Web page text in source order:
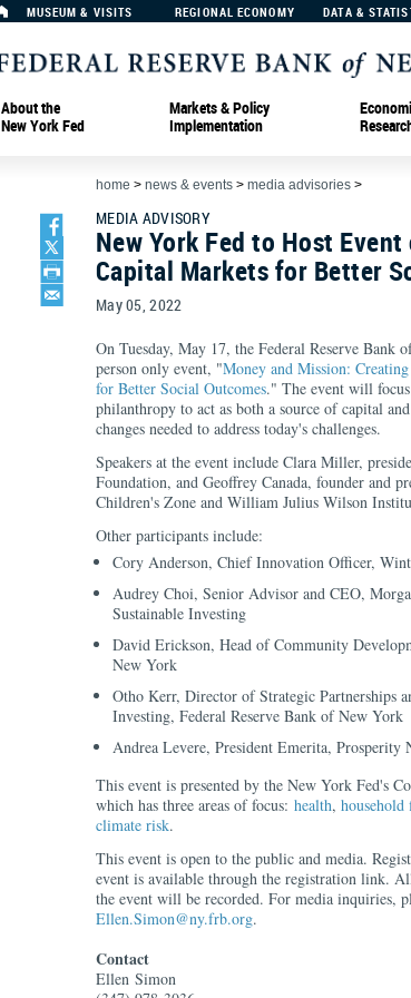
MUSEUM & VISITS REGIONAL ECONOMY DATA &
About the
New York Fed
Markets & Policy
Implementation
home > news & events > media advisories >
MEDIA ADVISORY
New York Fed to Host
Capital Markets for Better
May 05, 2022
On Tuesday, May 17, the Federal Reserve
person only event, "Money and Mission:
for Better Social Outcomes." The event will
philanthropy to act as both a source of capital
changes needed to address today's challenges.
Speakers at the event include Clara Miller,
Foundation, and Geoffrey Canada, founder and
Children's Zone and William Julius Wilson
Other participants include:
Cory Anderson, Chief Innovation Officer,
Audrey Choi, Senior Advisor and CEO,
Sustainable Investing
David Erickson, Head of Community
New York
Otho Kerr, Director of Strategic Partnerships
Investing, Federal Reserve Bank of New York
Andrea Levere, President Emerita, Prosperity
This event is presented by the New York Fed's
which has three areas of focus: health,
climate risk.
This event is open to the public and media.
event is available through the registration link.
the event will be recorded. For media inquiries,
Ellen.Simon@ny.frb.org.
Contact
Ellen Simon